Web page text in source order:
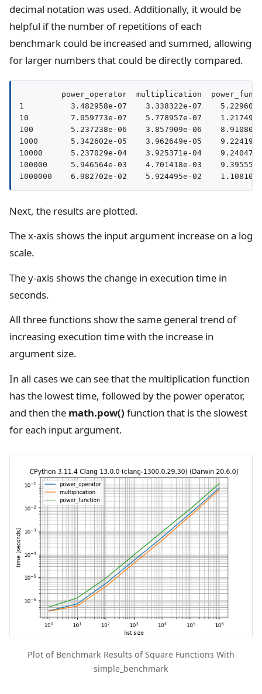
decimal notation was used. Additionally, it would be
helpful if the number of repetitions of each
benchmark could be increased and summed, allowing
for larger numbers that could be directly compared.
power_operator  multiplication
1          3.482958e-07    3.338322e-07
10         7.059773e-07    5.778957e-07
100        5.237238e-06    3.857909e-06
1000       5.342602e-05    3.962649e-05
10000      5.237029e-04    3.925371e-04
100000     5.946564e-03    4.701418e-03
Next, the results are plotted.
The x-axis shows the input argument increase on a log
scale.
The y-axis shows the change in execution time in
seconds.
All three functions show the same general trend of
increasing execution time with the increase in
argument size.
In all cases we can see that the multiplication function
has the lowest time, followed by the power operator,
and then the math.pow() function that is the slowest
for each input argument.
Plot of Benchmark Results of Square Functions With
simple_benchmark